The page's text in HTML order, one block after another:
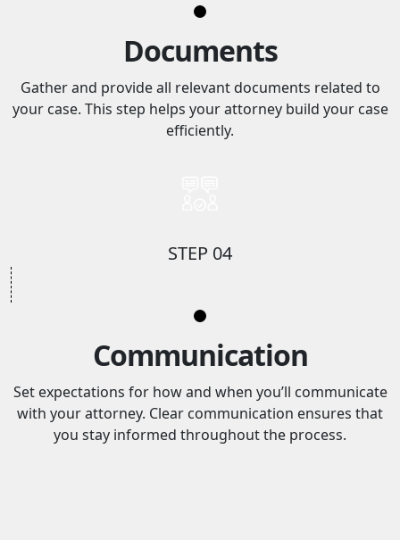
Documents
Gather and provide all relevant documents related to
your case. This step helps your attorney build your case
efficiently.
STEP 04
Communication
Set expectations for how and when you’ll communicate
with your attorney. Clear communication ensures that
you stay informed throughout the process.